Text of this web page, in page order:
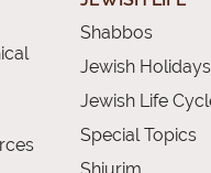
Shabbos
Jewish Holidays
Jewish Life
Special Topics